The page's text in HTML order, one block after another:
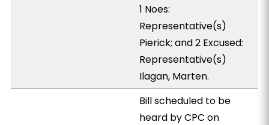
1 Noes:
Representative(s)
Pierick; and 2 Excused:
Representative(s)
Ilagan, Marten.
Bill scheduled to be
heard by CPC on